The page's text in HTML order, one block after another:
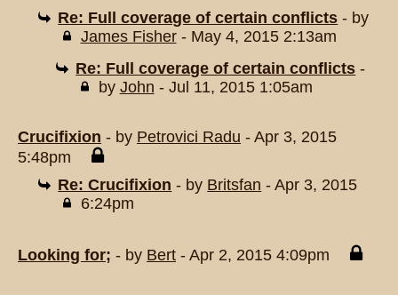
Re: Full coverage of certain conflicts - by
James Fisher- May 4, 2015 2:13am
Re: Full coverage of certain conflicts -
by John - Jul 11, 2015 1:05am
Crucifixion - by Petrovici Radu - Apr 3, 2015
5:48pm
Re: Crucifixion - by Britsfan - Apr 3, 2015
6:24pm
Looking for; - by Bert - Apr 2, 2015 4:09pm